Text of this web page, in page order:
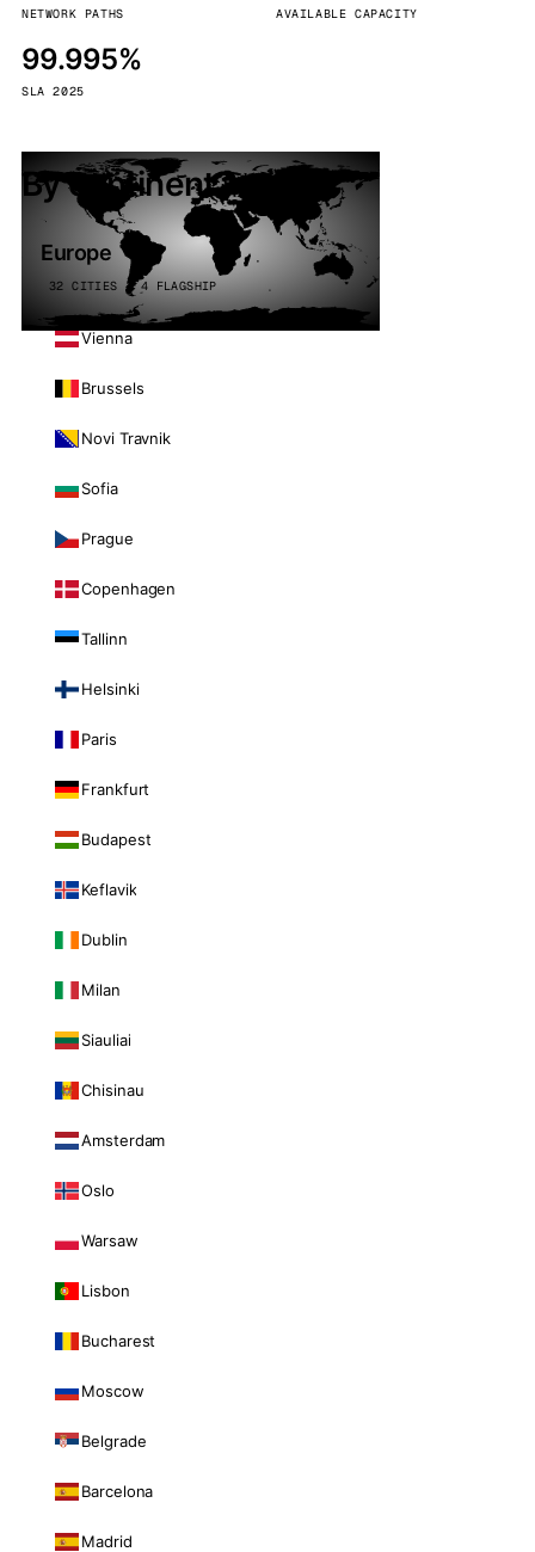
NETWORK PATHS AVAILABLE CAPACITY
99.995%
SLA 2025
By continent
Europe
32 CITIES · 4 FLAGSHIP
Vienna
Brussels
Novi Travnik
Sofia
Prague
Copenhagen
Tallinn
Helsinki
Paris
Frankfurt
Budapest
Keflavik
Dublin
Milan
Siauliai
Chisinau
Amsterdam
Oslo
Warsaw
Lisbon
Bucharest
Moscow
Belgrade
Barcelona
Madrid